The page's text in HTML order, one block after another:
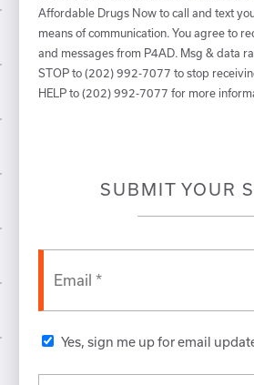
Affordable Drugs Now to call and text
means of communication. You agree to
and messages from P4AD. Msg & data
STOP to (202) 992-7077 to stop
HELP to (202) 992-7077 for more
SUBMIT YOUR
Yes, sign me up for email